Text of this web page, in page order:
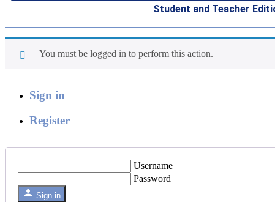
Student and Teacher
You must be logged in to perform this action.
Sign in
Register
Username
Password
Sign in